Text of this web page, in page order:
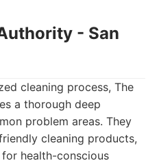
- San
cleaning process, The
a thorough deep
problem areas. They
cleaning products,
health-conscious